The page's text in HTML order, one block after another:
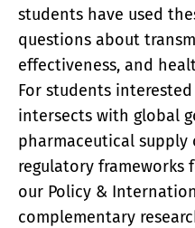
students have used
questions about
effectiveness, and
For students
intersects with global
pharmaceutical supply
regulatory frameworks
our Policy &
complementary